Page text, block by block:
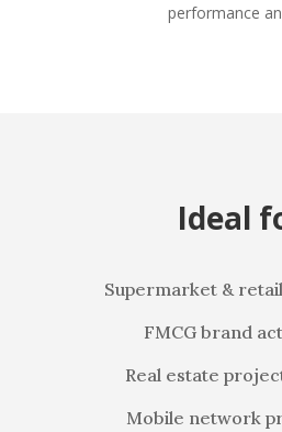
performance
Ideal
Supermarket &
FMCG brand
Real estate
Mobile network